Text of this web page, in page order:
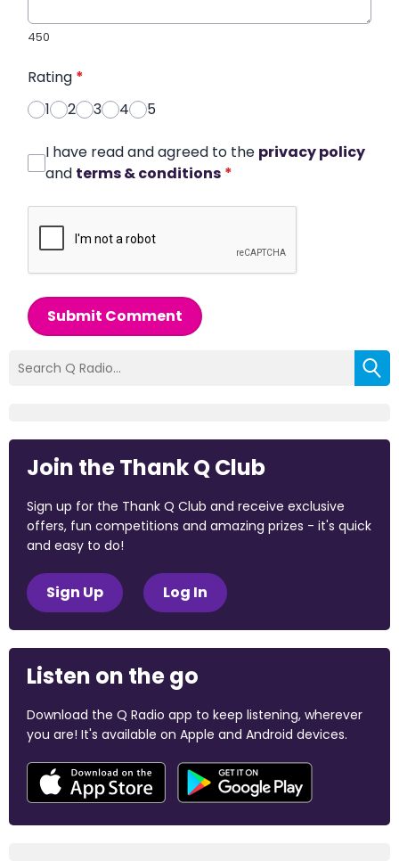
450
Rating *
1
2 3 4 5
I have read and agreed to the privacy policy
and terms & conditions *
Submit Comment
Join the Thank Q Club
Sign up for the Thank Q Club and receive exclusive
offers, fun competitions and amazing prizes - it's quick
and easy to do!
Sign Up Log In
Listen on the go
Download the Q Radio app to keep listening, wherever
you are! It's available on Apple and Android devices.